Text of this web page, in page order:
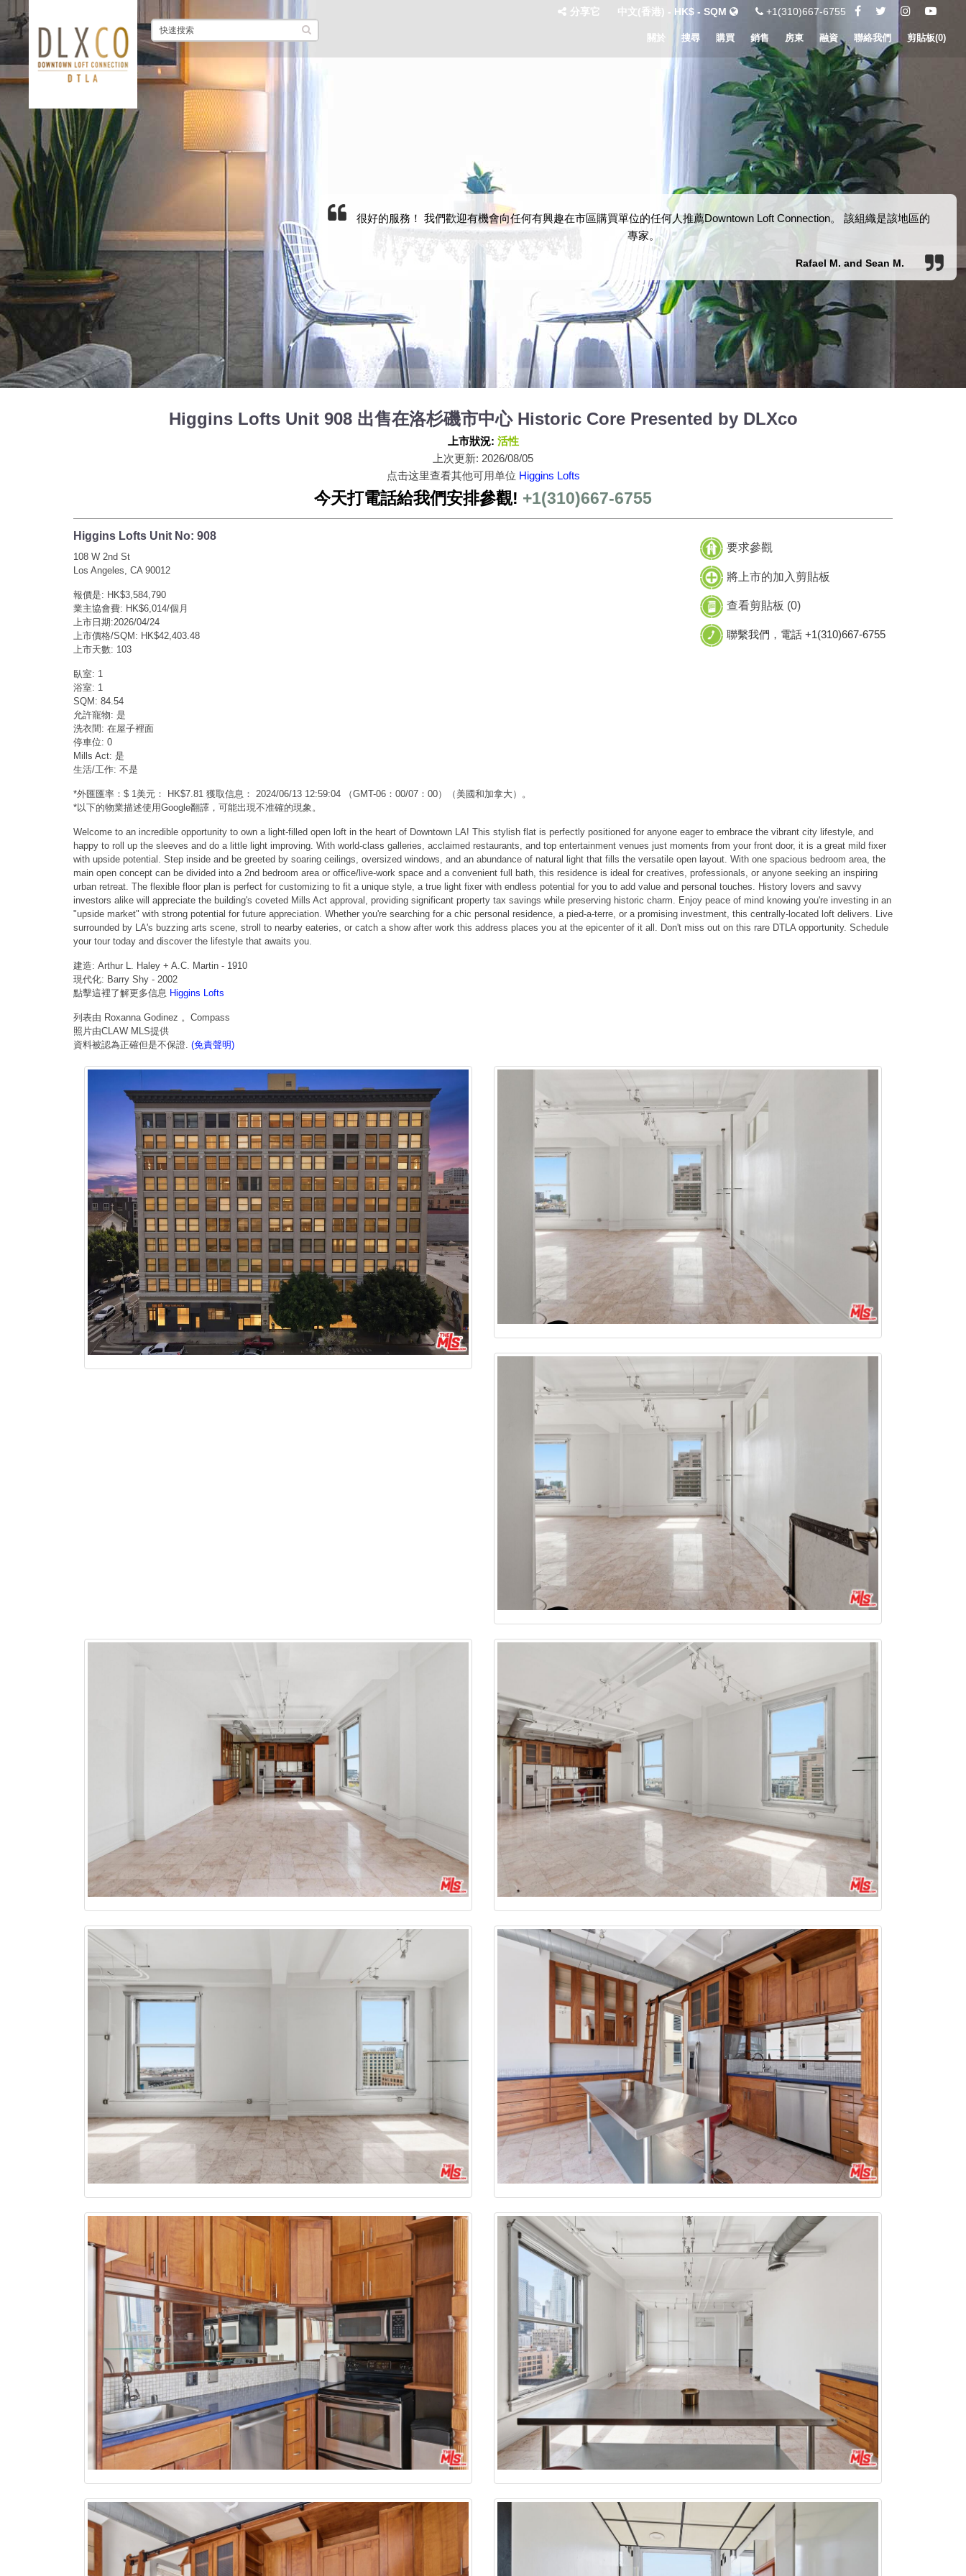
分享它 中文(香港) - HK$ - SQM +1(310)667-6755
關於 搜尋 購買 銷售 房東 融資 聯絡我們 剪貼板(0)
很好的服務！ 我們歡迎有機會向任何有興趣在市區購買單位的任何人推薦Downtown Loft Connection。 該組織是該地區的
專家。
Rafael M. and Sean M.
Higgins Lofts Unit 908 出售在洛杉磯市中心 Historic Core Presented by DLXco
上市狀況: 活性
上次更新: 2026/08/05
点击这里查看其他可用单位 Higgins Lofts
今天打電話給我們安排參觀! +1(310)667-6755
Higgins Lofts Unit No: 908
108 W 2nd St
Los Angeles, CA 90012
報價是: HK$3,584,790
業主協會費: HK$6,014/個月
上市日期:2026/04/24
上市價格/SQM: HK$42,403.48
上市天數: 103
臥室: 1
浴室: 1
SQM: 84.54
允許寵物: 是
洗衣間: 在屋子裡面
停車位: 0
Mills Act: 是
生活/工作: 不是
要求參觀
將上市的加入剪貼板
查看剪貼板 (0)
聯繫我們，電話 +1(310)667-6755
*外匯匯率：$ 1美元： HK$7.81 獲取信息： 2024/06/13 12:59:04 （GMT-06：00/07：00）（美國和加拿大）。
*以下的物業描述使用Google翻譯，可能出現不准確的現象。
Welcome to an incredible opportunity to own a light-filled open loft in the heart of Downtown LA! This stylish flat is perfectly positioned for anyone eager to embrace the vibrant city lifestyle, and
happy to roll up the sleeves and do a little light improving. With world-class galleries, acclaimed restaurants, and top entertainment venues just moments from your front door, it is a great mild fixer
with upside potential. Step inside and be greeted by soaring ceilings, oversized windows, and an abundance of natural light that fills the versatile open layout. With one spacious bedroom area, the
main open concept can be divided into a 2nd bedroom area or office/live-work space and a convenient full bath, this residence is ideal for creatives, professionals, or anyone seeking an inspiring
urban retreat. The flexible floor plan is perfect for customizing to fit a unique style, a true light fixer with endless potential for you to add value and personal touches. History lovers and savvy
investors alike will appreciate the building's coveted Mills Act approval, providing significant property tax savings while preserving historic charm. Enjoy peace of mind knowing you're investing in an
"upside market" with strong potential for future appreciation. Whether you're searching for a chic personal residence, a pied-a-terre, or a promising investment, this centrally-located loft delivers. Live
surrounded by LA's buzzing arts scene, stroll to nearby eateries, or catch a show after work this address places you at the epicenter of it all. Don't miss out on this rare DTLA opportunity. Schedule
your tour today and discover the lifestyle that awaits you.
建造: Arthur L. Haley + A.C. Martin - 1910
現代化: Barry Shy - 2002
點擊這裡了解更多信息 Higgins Lofts
列表由 Roxanna Godinez 。Compass
照片由CLAW MLS提供
資料被認為正確但是不保證. (免責聲明)